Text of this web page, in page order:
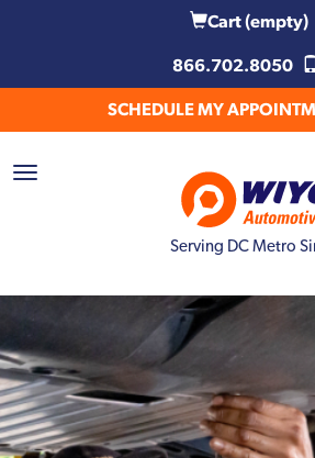
Cart(empty)
866.702.8050
SCHEDULE MY
Serving DC Metro